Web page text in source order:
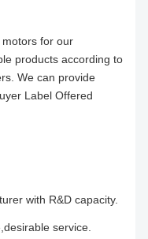
for our
products according to
We can provide
Label Offered
with R&D capacity.
service.